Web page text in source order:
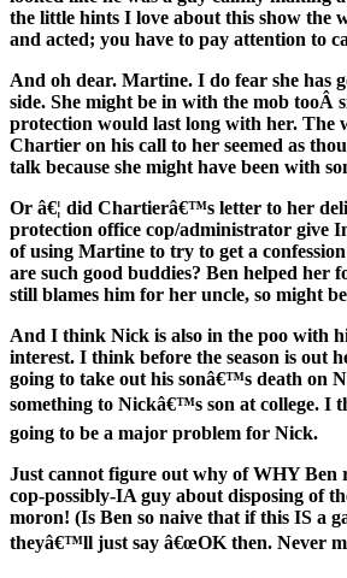
the little hints I love about this show the
and acted; you have to pay attention to
And oh dear. Martine. I do fear she has
side. She might be in with the mob tooÂ
protection would last long with her. The
Chartier on his call to her seemed as
talk because she might have been with
Or â€¦ did Chartierâ€™s letter to her
protection office cop/administrator give
of using Martine to try to get a
are such good buddies? Ben helped her
still blames him for her uncle, so might
And I think Nick is also in the poo with
interest. I think before the season is out
going to take out his sonâ€™s death on
something to Nickâ€™s son at college. I
going to be a major problem for Nick.
Just cannot figure out why of WHY Ben
cop-possibly-IA guy about disposing of
moron! (Is Ben so naive that if this IS a
theyâ€™ll just say â€œOK then. Never